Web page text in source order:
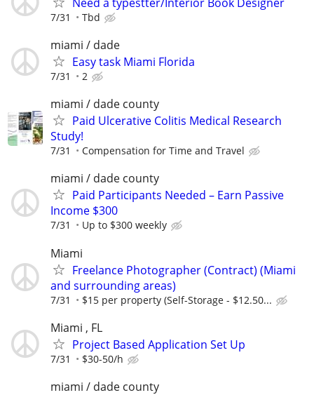
7/31 Tbd
miami / dade
Easy task Miami Florida
7/31 2
miami / dade county
Paid Ulcerative Colitis Medical Research
Study!
7/31 Compensation for Time and Travel
miami / dade county
Paid Participants Needed – Earn Passive
Income $300
7/31 Up to $300 weekly
Miami
Freelance Photographer (Contract) (Miami
and surrounding areas)
7/31 $15 per property (Self-Storage - $12.50...
Miami , FL
Project Based Application Set Up
7/31 $30-50/h
miami / dade county